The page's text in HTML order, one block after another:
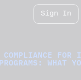
Sign In
COMPLIANCE FOR
WHAT